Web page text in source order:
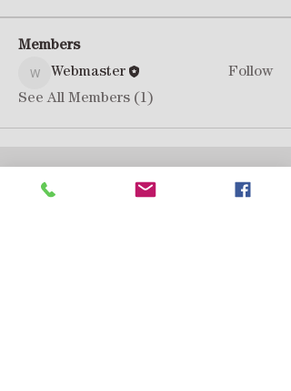
Members
Webmaster
Webmaster
Follow
See All Members (1)